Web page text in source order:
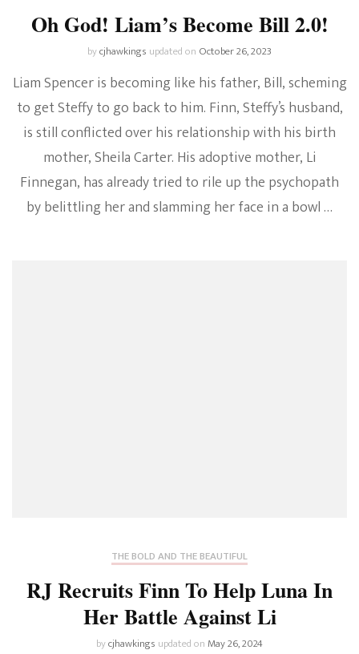
Oh God! Liam’s Become Bill 2.0!
bycjhawkings updated on October 26, 2023
Liam Spencer is becoming like his father, Bill, scheming
to get Steffy to go back to him. Finn, Steffy’s husband,
is still conflicted over his relationship with his birth
mother, Sheila Carter. His adoptive mother, Li
Finnegan, has already tried to rile up the psychopath
by belittling her and slamming her face in a bowl …
THE BOLD AND THE BEAUTIFUL
RJ Recruits Finn To Help Luna In
Her Battle Against Li
bycjhawkings updated onMay 26, 2024